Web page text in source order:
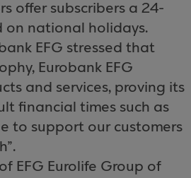
offer subscribers a 24-
on national holidays.
EFG stressed that
Eurobank EFG
and services, proving its
financial times such as
to support our customers
EFG Eurolife Group of